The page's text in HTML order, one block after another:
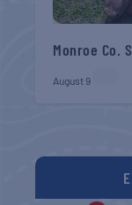
Monroe Co.
August 9